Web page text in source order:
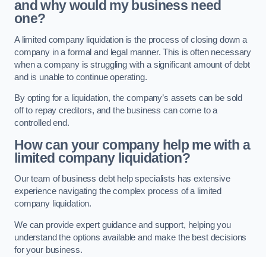
and why would my business need
one?
A limited company liquidation is the process of closing down a
company in a formal and legal manner. This is often necessary
when a company is struggling with a significant amount of debt
and is unable to continue operating.
By opting for a liquidation, the company’s assets can be sold
off to repay creditors, and the business can come to a
controlled end.
How can your company help me with a
limited company liquidation?
Our team of business debt help specialists has extensive
experience navigating the complex process of a limited
company liquidation.
We can provide expert guidance and support, helping you
understand the options available and make the best decisions
for your business.